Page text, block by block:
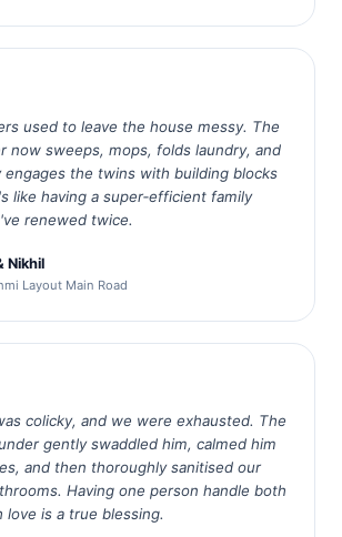
used to leave the house messy. The
now sweeps, mops, folds laundry, and
engages the twins with building blocks
like having a super‑efficient family
renewed twice.
Nikhil
Layout Main Road
colicky, and we were exhausted. The
gently swaddled him, calmed him
and then thoroughly sanitised our
Having one person handle both
love is a true blessing.